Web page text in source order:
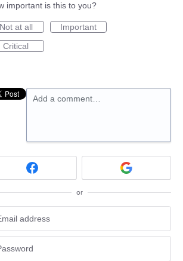
important is this to you?
Not at all
Important
Critical
Add a comment…
or